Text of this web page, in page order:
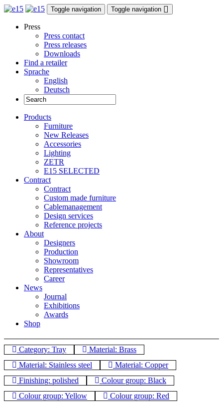
Toggle navigation Toggle navigation
Press
Press contact
Press releases
Downloads
Find a retailer
Sprache
English
Deutsch
Products
Furniture
New Releases
Accessories
Lighting
ZETR
E15 SELECTED
Contract
Contract
Custom made furniture
Cablemanagement
Design services
Reference projects
About
Designers
Production
Showroom
Representatives
Career
News
Journal
Exhibitions
Awards
Shop
Category: Tray
Material: Brass
Material: Stainless steel
Material: Copper
Finishing: polished
Colour group: Black
Colour group: Yellow
Colour group: Red